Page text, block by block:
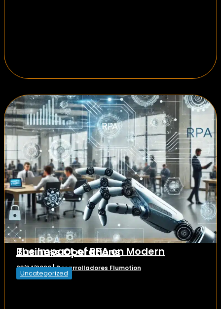
The Impact of RPA on Modern Business Operations
23/04/2026|Desarrolladores Flumotion
Uncategorized